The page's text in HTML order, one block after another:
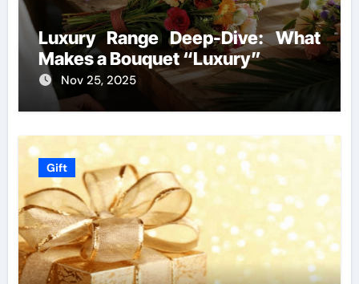
Luxury Range Deep-Dive: What
Makes a Bouquet “Luxury”
Nov 25, 2025
Gift